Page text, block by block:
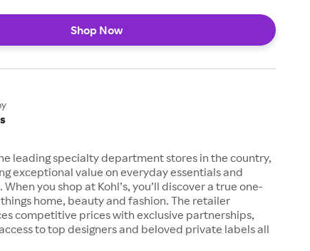
Shop Now
leading specialty department stores in the country,
exceptional value on everyday essentials and
you shop at Kohl’s, you’ll discover a true one-
home, beauty and fashion. The retailer
competitive prices with exclusive partnerships,
to top designers and beloved private labels all